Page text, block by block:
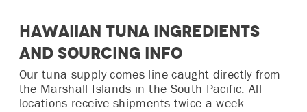
Hawaiian Tuna Ingredients
and Sourcing Info
Our tuna supply comes line caught directly from
the Marshall Islands in the South Pacific. All
locations receive shipments twice a week.